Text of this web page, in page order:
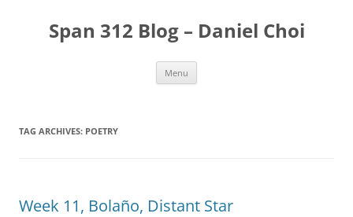
contentSpan 312 Blog – Daniel Choi
Menu
TAG ARCHIVES: POETRY
Week 11, Bolaño, Distant Star